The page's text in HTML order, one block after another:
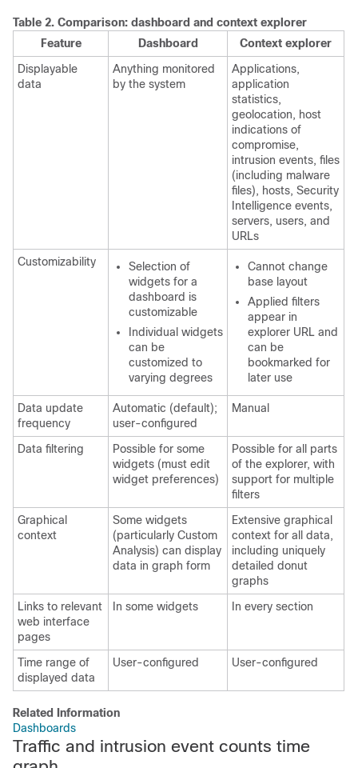
Table 2. Comparison: dashboard and context explorer
Feature
Dashboard
Context explorer
Displayable
data
Anything monitored
by the system
Applications,
application
statistics,
geolocation, host
indications of
compromise,
intrusion events, files
(including malware
files), hosts, Security
Intelligence events,
servers, users, and
URLs
Customizability
Selection of
widgets for a
dashboard is
customizable
Individual widgets
can be
customized to
varying degrees
Cannot change
base layout
Applied filters
appear in
explorer URL and
can be
bookmarked for
later use
Data update
frequency
Automatic (default);
user-configured
Manual
Data filtering
Possible for some
widgets (must edit
widget preferences)
Possible for all parts
of the explorer, with
support for multiple
filters
Graphical
context
Some widgets
(particularly Custom
Analysis) can display
data in graph form
Extensive graphical
context for all data,
including uniquely
detailed donut
graphs
Links to relevant
web interface
pages
In some widgets In every section
Time range of
displayed data
User-configured User-configured
Related Information
Dashboards
Traffic and intrusion event counts time